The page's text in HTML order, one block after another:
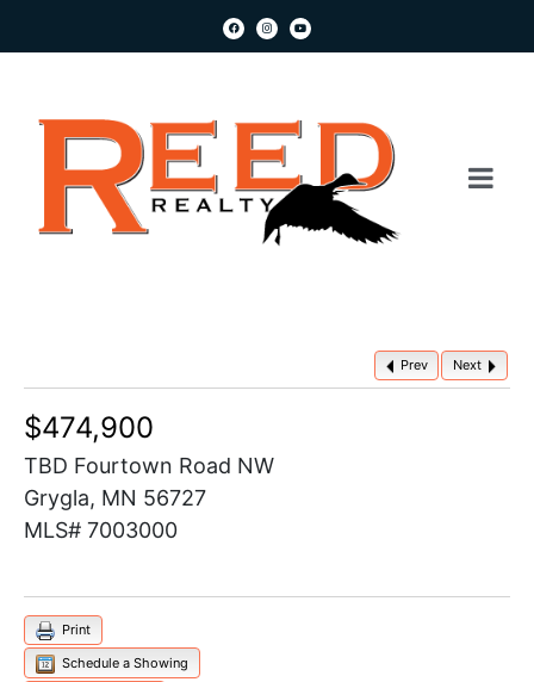
Prev Next
$474,900
TBD Fourtown Road NW
Grygla, MN 56727
MLS# 7003000
Print
Schedule a Showing